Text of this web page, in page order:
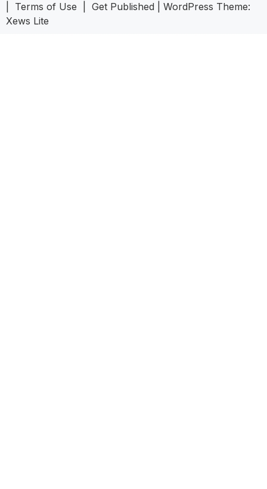
Terms of Use Get Published
WordPress Theme:
Xews Lite